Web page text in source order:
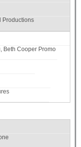
Productions
Beth Cooper Promo